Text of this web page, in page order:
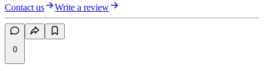
Contact us Write a review
0